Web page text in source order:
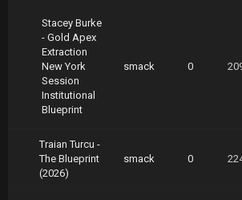
https://nitroflare.com/view/
rt03.rar
https://nitroflare.com/view/
rt04.rar
https://nitroflare.com/view/
https://nitroflare.com/view/
rt06.rar
Stacey Burke
- Gold Apex
Extraction
New York
Session
Institutional
Blueprint
smack 0
Traian Turcu -
The Blueprint
(2026)
smack 0